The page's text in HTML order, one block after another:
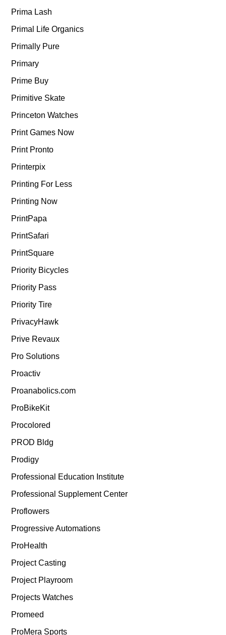
Prima Lash
Primal Life Organics
Primally Pure
Primary
Prime Buy
Primitive Skate
Princeton Watches
Print Games Now
Print Pronto
Printerpix
Printing For Less
Printing Now
PrintPapa
PrintSafari
PrintSquare
Priority Bicycles
Priority Pass
Priority Tire
PrivacyHawk
Prive Revaux
Pro Solutions
Proactiv
Proanabolics.com
ProBikeKit
Procolored
PROD Bldg
Prodigy
Professional Education Institute
Professional Supplement Center
Proflowers
Progressive Automations
ProHealth
Project Casting
Project Playroom
Projects Watches
Promeed
ProMera Sports